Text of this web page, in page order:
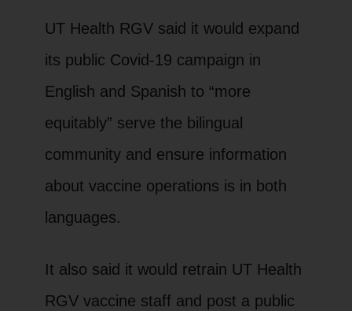
UT Health RGV said it would expand
its public Covid-19 campaign in
English and Spanish to “more
equitably” serve the bilingual
community and ensure information
about vaccine operations is in both
languages.
It also said it would retrain UT Health
RGV vaccine staff and post a public